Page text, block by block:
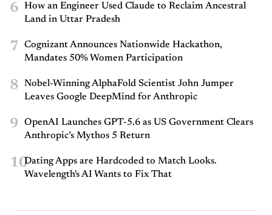
6
How an Engineer Used Claude to Reclaim Ancestral
Land in Uttar Pradesh
7
Cognizant Announces Nationwide Hackathon,
Mandates 50% Women Participation
8
Nobel-Winning AlphaFold Scientist John Jumper
Leaves Google DeepMind for Anthropic
9
OpenAI Launches GPT-5.6 as US Government Clears
Anthropic’s Mythos 5 Return
10Dating Apps are Hardcoded to Match Looks.
Wavelength's AI Wants to Fix That